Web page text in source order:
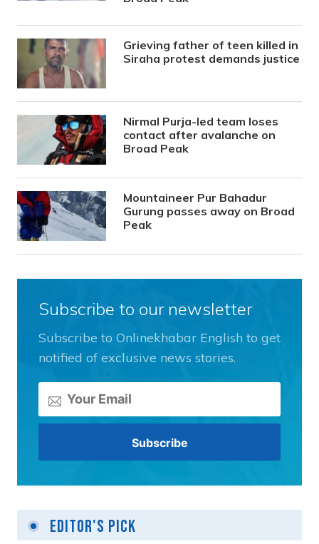
Grieving father of teen killed in
Siraha protest demands justice
Nirmal Purja-led team loses
contact after avalanche on
Broad Peak
Mountaineer Pur Bahadur
Gurung passes away on Broad
Peak
Subscribe to our newsletter
Subscribe to Onlinekhabar English to get
notified of exclusive news stories.
Editor's Pick